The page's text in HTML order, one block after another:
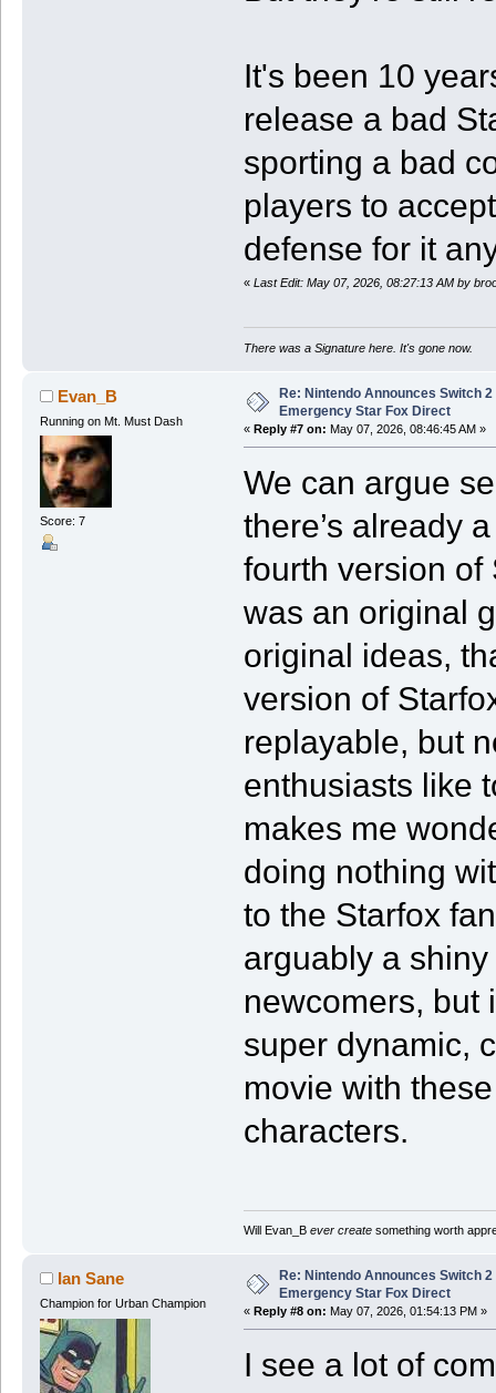
It's been 10
release a bad
sporting a bad
players to
defense for it
« Last Edit: May 07, 2026, 08:27:13 AM by
There was a Signature here. It's gone now.
Evan_B
Running on Mt. Must Dash
Score: 7
Re: Nintendo Announces Switch
Emergency Star Fox Direct
« Reply #7 on: May 07, 2026, 08:46:45 AM »
We can argue
there’s already
fourth version of
was an original
original ideas,
version of
replayable, but
enthusiasts like
makes me
doing nothing
to the Starfox
arguably a
newcomers, but
super dynamic,
movie with
characters.
Will Evan_B ever createsomething worth
Ian Sane
Champion for Urban Champion
Re: Nintendo Announces Switch
Emergency Star Fox Direct
« Reply #8 on: May 07, 2026, 01:54:13 PM »
I see a lot of